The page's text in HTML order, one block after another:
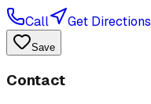
Call Get Directions
Save
Contact